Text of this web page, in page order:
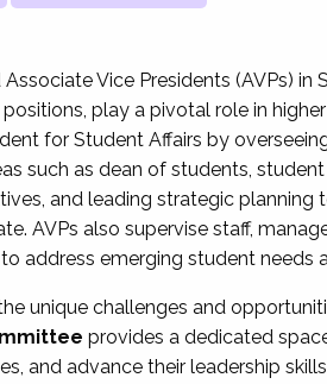
Vice Presidents (AVPs) in
play a pivotal role in
for Student Affairs by
such as dean of students,
and leading strategic planning
AVPs also supervise staff,
address emerging student needs
unique challenges and
provides a dedicated
and advance their leadership